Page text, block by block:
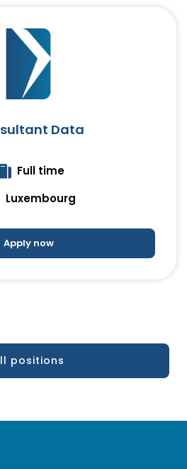
Data
Full time
Luxembourg
Apply now
positions